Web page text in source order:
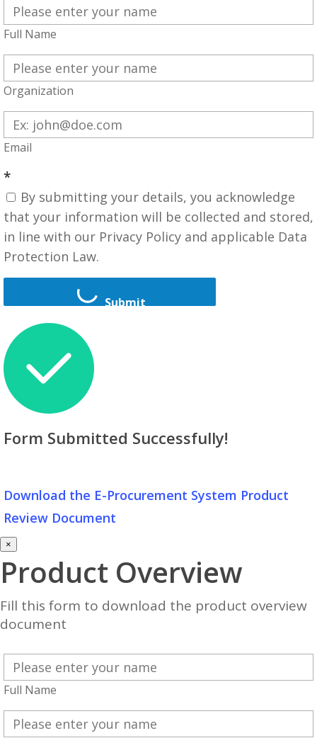
Full Name
Organization
Email
*
By submitting your details, you acknowledge
that your information will be collected and stored,
in line with our Privacy Policy and applicable Data
Protection Law.
Submit
Form Submitted Successfully!
Download the E-Procurement System Product
Review Document
×
Product Overview
Fill this form to download the product overview
document
Full Name